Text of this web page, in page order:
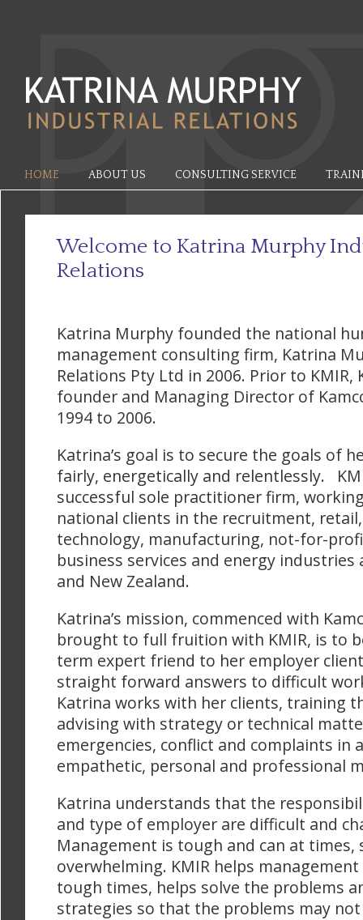
HOME ABOUT US CONSULTING SERVICE
Welcome to Katrina Murphy
Relations
Katrina Murphy founded the national
management consulting firm, Katrina
Relations Pty Ltd in 2006. Prior to KMIR,
founder and Managing Director of
1994 to 2006.
Katrina’s goal is to secure the goals of
fairly, energetically and relentlessly.
successful sole practitioner firm,
national clients in the recruitment,
technology, manufacturing, not-for-
business services and energy industries
and New Zealand.
Katrina’s mission, commenced with
brought to full fruition with KMIR, is to
term expert friend to her employer
straight forward answers to difficult
Katrina works with her clients, training
advising with strategy or technical
emergencies, conflict and complaints in
empathetic, personal and professional
Katrina understands that the
and type of employer are difficult and
Management is tough and can at times,
overwhelming. KMIR helps
tough times, helps solve the problems
strategies so that the problems may